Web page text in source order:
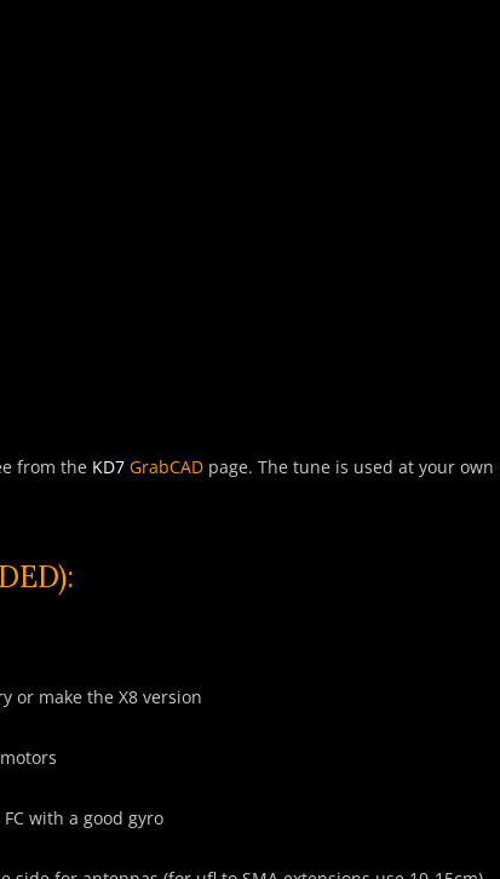
from the KD7 GrabCAD page. The tune is used at your
or make the X8 version
with a good gyro